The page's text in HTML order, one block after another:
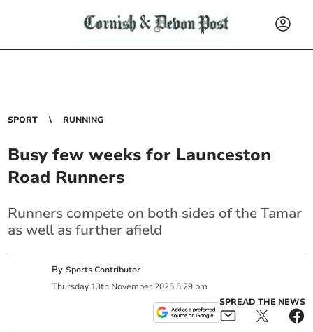
SPORT RUNNING
Busy few weeks for Launceston
Road Runners
Runners compete on both sides of the Tamar
as well as further afield
BySports Contributor
Thursday 13th November 2025 5:29 pm
SPREAD THE NEWS